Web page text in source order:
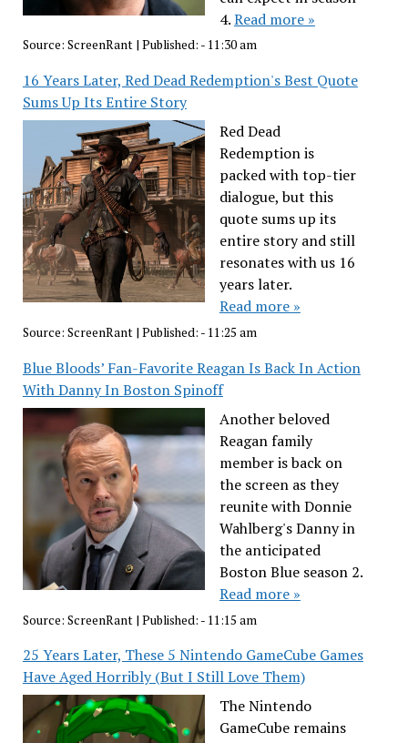
4.Read more »
Source: ScreenRant| Published: - 11:30 am
16 Years Later, Red Dead Redemption's Best Quote
Sums Up Its Entire Story
Red Dead
Redemption is
packed with top-tier
dialogue, but this
quote sums up its
entire story and still
resonates with us 16
years later.
Read more »
Source: ScreenRant| Published: - 11:25 am
Blue Bloods’ Fan-Favorite Reagan Is Back In Action
With Danny In Boston Spinoff
Another beloved
Reagan family
member is back on
the screen as they
reunite with Donnie
Wahlberg's Danny in
the anticipated
Boston Blue season 2.
Read more »
Source: ScreenRant | Published: - 11:15 am
25 Years Later, These 5 Nintendo GameCube Games
Have Aged Horribly (But I Still Love Them)
The Nintendo
GameCube remains